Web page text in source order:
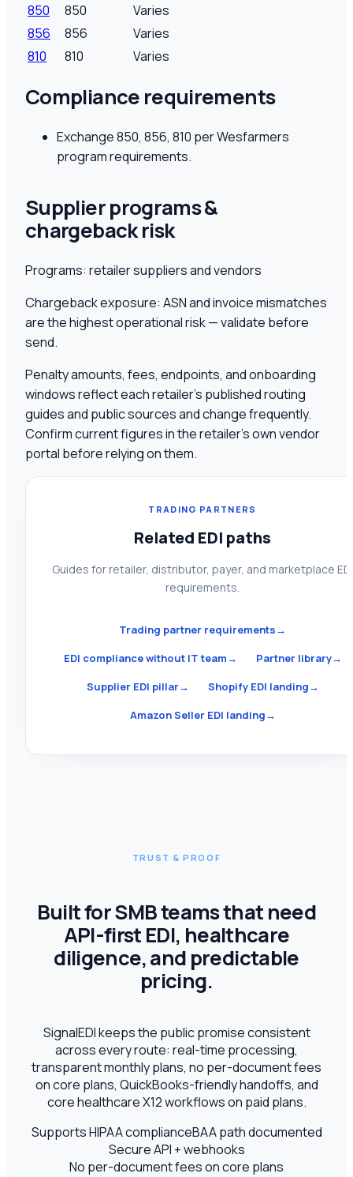
850
850
Varies
856
856
Varies
810
810 Varies
Compliance requirements
Exchange 850, 856, 810 per Wesfarmers
program requirements.
Supplier programs &
chargeback risk
Programs: retailer suppliers and vendors
Chargeback exposure: ASN and invoice mismatches
are the highest operational risk — validate before
send.
Penalty amounts, fees, endpoints, and onboarding
windows reflect each retailer's published routing
guides and public sources and change frequently.
Confirm current figures in the retailer's own vendor
portal before relying on them.
TRADING PARTNERS
Related EDI paths
Guides for retailer, distributor, payer, and marketplace EDI
requirements.
Trading partner requirements→
EDI compliance without IT team→ Partner library→
Supplier EDI pillar→ Shopify EDI landing→
Amazon Seller EDI landing→
TRUST & PROOF
Built for SMB teams that need
API-first EDI, healthcare
diligence, and predictable
pricing.
SignalEDI keeps the public promise consistent
across every route: real-time processing,
transparent monthly plans, no per-document fees
on core plans, QuickBooks-friendly handoffs, and
core healthcare X12 workflows on paid plans.
Supports HIPAA complianceBAA path documented
Secure API + webhooks
No per-document fees on core plans